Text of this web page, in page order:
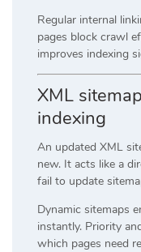
Regular internal
pages block crawl
improves indexing
XML
indexing
An updated XML
new. It acts like a
fail to update
Dynamic sitemaps
instantly. Priority
which pages need